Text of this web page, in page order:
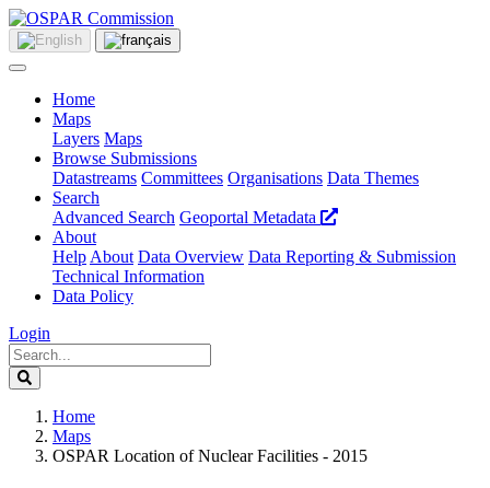
Home
Maps
Layers Maps
Browse Submissions
Datastreams Committees Organisations Data Themes
Search
Advanced Search Geoportal Metadata
About
Help About Data Overview Data Reporting & Submission
Technical Information
Data Policy
Login
Home
Maps
OSPAR Location of Nuclear Facilities - 2015